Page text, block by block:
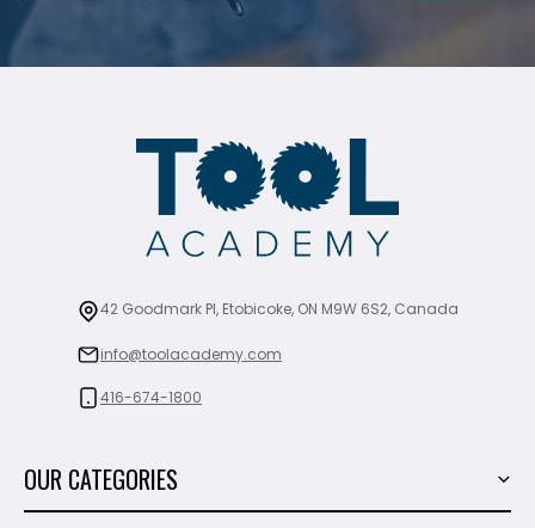
42 Goodmark Pl, Etobicoke, ON M9W 6S2, Canada
info@toolacademy.com
416-674-1800
OUR CATEGORIES